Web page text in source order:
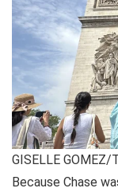
GISELLE GOMEZ/
Because Chase